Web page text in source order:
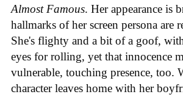
Almost Famous. Her appearance is
hallmarks of her screen persona are
She's flighty and a bit of a goof,
eyes for rolling, yet that innocence
vulnerable, touching presence, too.
character leaves home with her